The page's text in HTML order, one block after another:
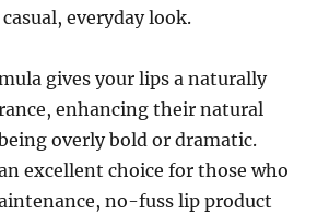
everyday look.
gives your lips a naturally
enhancing their natural
overly bold or dramatic.
excellent choice for those who
no-fuss lip product